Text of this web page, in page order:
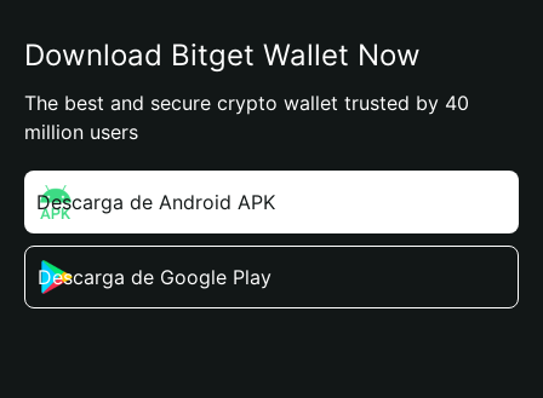
Download Bitget Wallet Now
The best and secure crypto wallet trusted by 40
million users
Descarga de Android APK
Descarga de Google Play